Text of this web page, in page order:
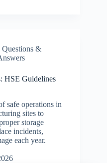
Questions &
HSE Guidelines
safe operations in
sites to
storage
incidents,
each year.